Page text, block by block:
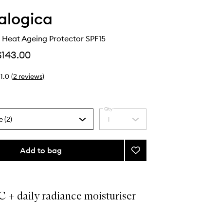
Ageing Protector SPF15
1.0 (2 reviews)
(2)
Select
a
quantity
Qty
1
Add to bag
Add
BioLumin-
Protector
+ daily radiance moisturiser